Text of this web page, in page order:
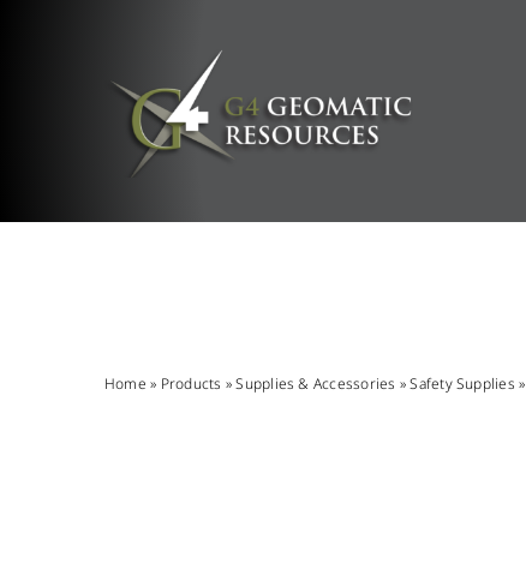
Home » Products »Supplies & Accessories »Safety Supplies »